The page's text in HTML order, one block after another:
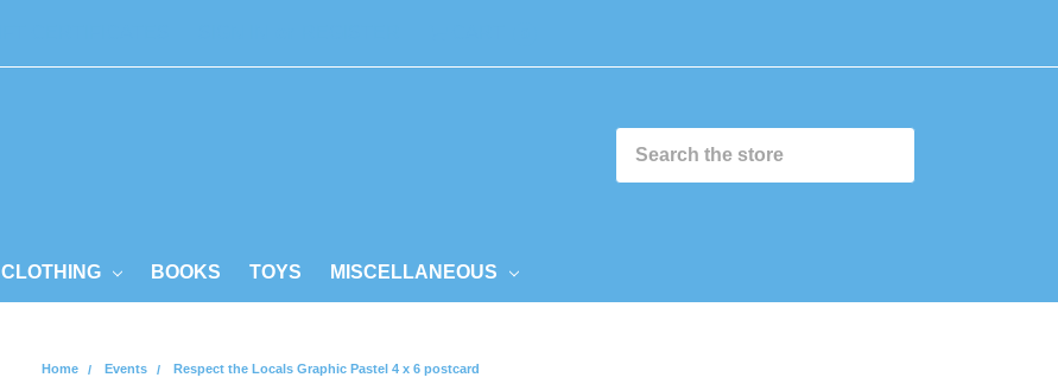
CLOTHING BOOKS TOYS MISCELLANEOUS
Home Events Respect the Locals Graphic Pastel 4 x 6 postcard